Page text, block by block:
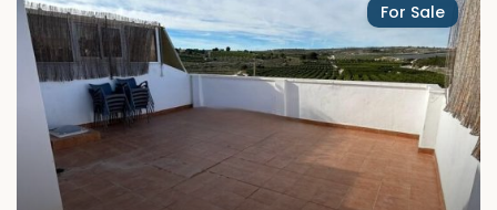
For Sale